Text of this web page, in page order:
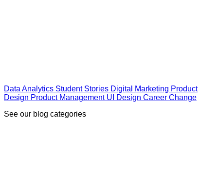
Data Analytics Student Stories Digital Marketing Product
Design Product Management UI Design Career Change
See our blog categories